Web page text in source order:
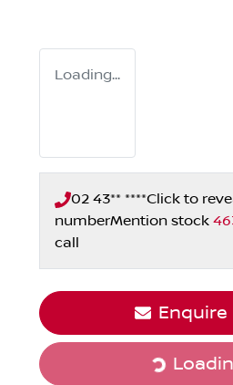
Loading...
02 43** ****Click to
numberMention stock
call
Enquire